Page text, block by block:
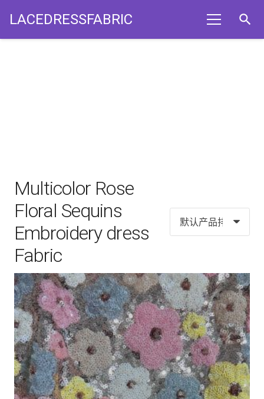
LACEDRESSFABRIC search
Multicolor Rose
Floral Sequins
Embroidery dress
Fabric